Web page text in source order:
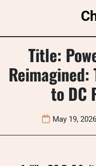
Title:
to DC
May 19, 2026